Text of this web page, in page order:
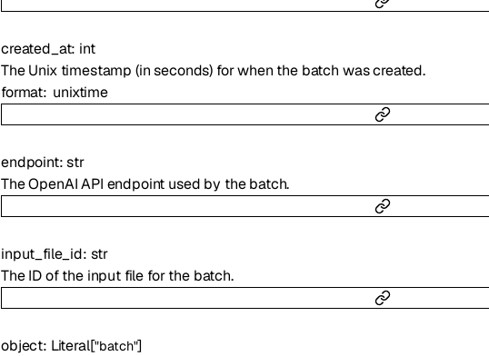
created_at: int
The Unix timestamp (in seconds) for when the batch was created.
format unixtime
endpoint:str
The OpenAI API endpoint used by the batch.
input_file_id: str
The ID of the input file for the batch.
object: Literal["batch"]